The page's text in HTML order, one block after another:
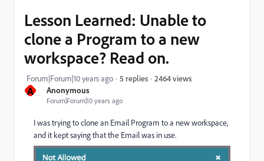
A Anonymous
Forum|Forum|10 years ago
Lesson Learned: Unable to
clone a Program to a new
workspace? Read on.
Forum|Forum|10 years ago 5 replies 2464 views
I was trying to clone an Email Program to a new workspace,
and it kept saying that the Email was in use.